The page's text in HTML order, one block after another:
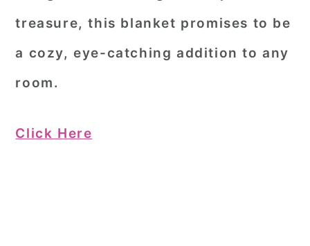
treasure, this blanket promises to be
a cozy, eye-catching addition to any
room.
Click Here